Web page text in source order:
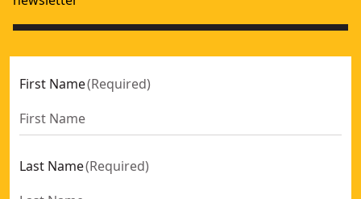
First Name(Required)
Last Name(Required)